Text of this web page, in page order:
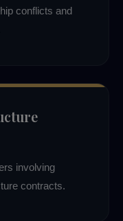
conflicts and
involving
contracts.